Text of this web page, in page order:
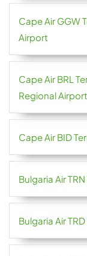
Cape Air GGW
Airport
Cape Air BRL
Regional Airport
Cape Air BID
Bulgaria Air
Bulgaria Air